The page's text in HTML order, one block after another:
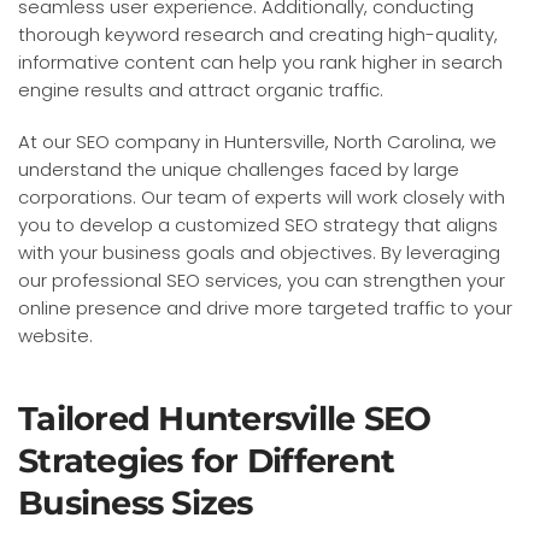
seamless user experience. Additionally, conducting
thorough keyword research and creating high-quality,
informative content can help you rank higher in search
engine results and attract organic traffic.
At our SEO company in Huntersville, North Carolina, we
understand the unique challenges faced by large
corporations. Our team of experts will work closely with
you to develop a customized SEO strategy that aligns
with your business goals and objectives. By leveraging
our professional SEO services, you can strengthen your
online presence and drive more targeted traffic to your
website.
Tailored Huntersville SEO
Strategies for Different
Business Sizes